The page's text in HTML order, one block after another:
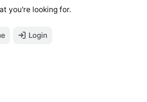
you're looking for.
Login